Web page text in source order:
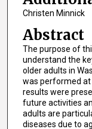
Christen Minnick
Abstract
The purpose of
understand the
older adults in
was performed at
results were
future activities
adults are
diseases due to